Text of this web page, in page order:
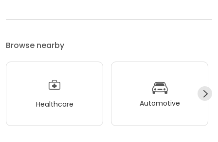
Browse nearby
Healthcare Automotive